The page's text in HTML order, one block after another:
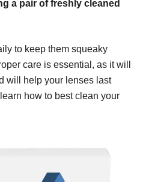
a pair of freshly cleaned
to keep them squeaky
care is essential, as it will
will help your lenses last
how to best clean your